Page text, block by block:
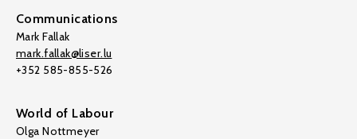
Communications
Mark Fallak
mark.fallak@liser.lu
+352 585-855-526
World of Labour
Olga Nottmeyer